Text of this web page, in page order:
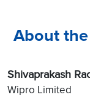
About
Shivaprakash
Wipro Limited